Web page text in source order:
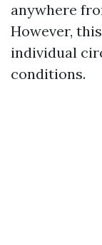
anywhere
However,
individual
conditions.